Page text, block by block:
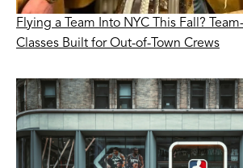
Flying a Team Into NYC This Fall?
Classes Built for Out-of-Town Crews